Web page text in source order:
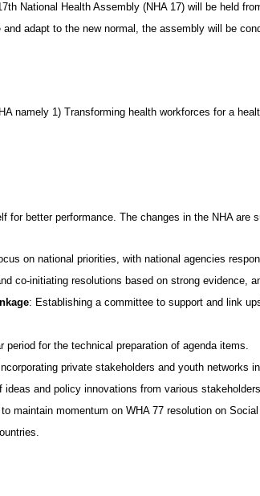
National Health Assembly (NHA 17) will be held
adapt to the new normal, the assembly will be
namely 1) Transforming health workforces for a
for better performance. The changes in the NHA are
on national priorities, with national agencies
co-initiating resolutions based on strong evidence,
: Establishing a committee to support and link
period for the technical preparation of agenda items.
private stakeholders and youth networks
ideas and policy innovations from various
maintain momentum on WHA 77 resolution on